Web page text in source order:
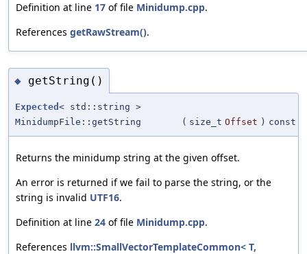
Definition at line 17 of file Minidump.cpp.
References getRawStream().
◆ getString()
Expected < std::string >
MinidumpFile::getString
( size_t Offset ) const
Returns the minidump string at the given offset.
An error is returned if we fail to parse the string, or the
string is invalid UTF16.
Definition at line 24 of file Minidump.cpp.
References llvm::SmallVectorTemplateCommon< T,